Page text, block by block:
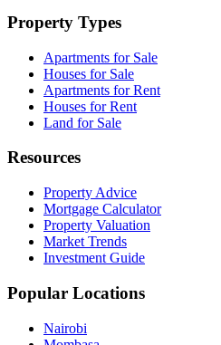
Property Types
Apartments for Sale
Houses for Sale
Apartments for Rent
Houses for Rent
Land for Sale
Resources
Property Advice
Mortgage Calculator
Property Valuation
Market Trends
Investment Guide
Popular Locations
Nairobi